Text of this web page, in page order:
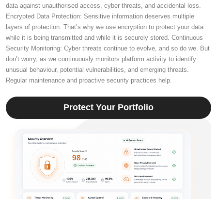
data against unauthorised access, cyber threats, and accidental loss.
Encrypted Data Protection: Sensitive information deserves multiple
layers of protection. That’s why we use encryption to protect your data
while it is being transmitted and while it is securely stored. Continuous
Security Monitoring: Cyber threats continue to evolve, and so do we. But
don’t worry, as we continuously monitors platform activity to identify
unusual behaviour, potential vulnerabilities, and emerging threats.
Regular maintenance and proactive security practices help.
Protect Your Portfolio